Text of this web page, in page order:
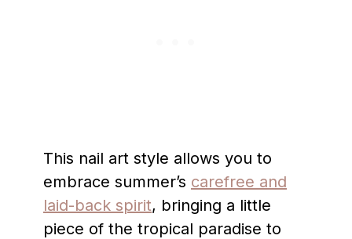
This nail art style allows you to
embrace summer’s carefree and
laid-back spirit, bringing a little
piece of the tropical paradise to